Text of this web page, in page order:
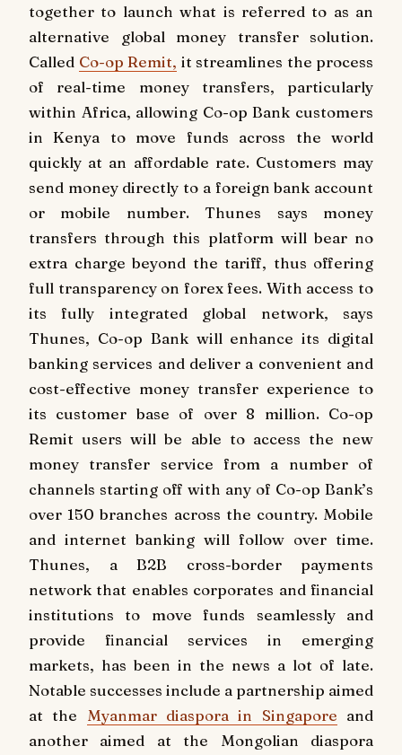
together to launch what is referred to as an
alternative global money transfer solution.
Called Co-op Remit, it streamlines the process
of real-time money transfers, particularly
within Africa, allowing Co-op Bank customers
in Kenya to move funds across the world
quickly at an affordable rate. Customers may
send money directly to a foreign bank account
or mobile number. Thunes says money
transfers through this platform will bear no
extra charge beyond the tariff, thus offering
full transparency on forex fees. With access to
its fully integrated global network, says
Thunes, Co-op Bank will enhance its digital
banking services and deliver a convenient and
cost-effective money transfer experience to
its customer base of over 8 million. Co-op
Remit users will be able to access the new
money transfer service from a number of
channels starting off with any of Co-op Bank’s
over 150 branches across the country. Mobile
and internet banking will follow over time.
Thunes, a B2B cross-border payments
network that enables corporates and financial
institutions to move funds seamlessly and
provide financial services in emerging
markets, has been in the news a lot of late.
Notable successes include a partnership aimed
at the
Myanmar diaspora in Singapore and
another aimed at the Mongolian diaspora